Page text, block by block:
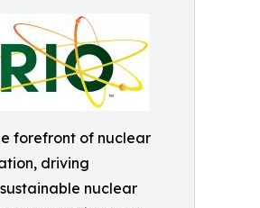
forefront of nuclear
driving
nuclear